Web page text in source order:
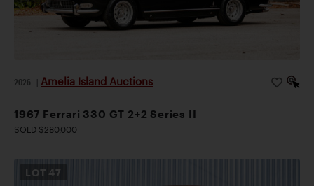
2026 Amelia Island Auctions
1967 Ferrari 330 GT 2+2 Series II
SOLD $280,000
LOT 47